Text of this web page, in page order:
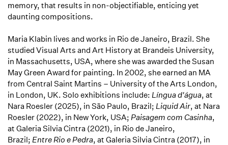
memory, that results in non-objectifiable, enticing yet
daunting compositions.
Maria Klabin lives and works in Rio de Janeiro, Brazil. She
studied Visual Arts and Art History at Brandeis University,
in Massachusetts, USA, where she was awarded the Susan
May Green Award for painting. In 2002, she earned an MA
from Central Saint Martins – University of the Arts London,
in London, UK. Solo exhibitions include: Língua d'água, at
Nara Roesler (2025), in São Paulo, Brazil; Liquid Air, at Nara
Roesler (2022), in New York, USA; Paisagem com Casinha,
at Galeria Silvia Cintra (2021), in Rio de Janeiro,
Brazil; Entre Rio e Pedra, at Galeria Silvia Cintra (2017), in